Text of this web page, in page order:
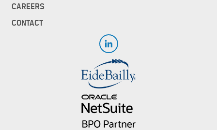
CAREERS
CONTACT